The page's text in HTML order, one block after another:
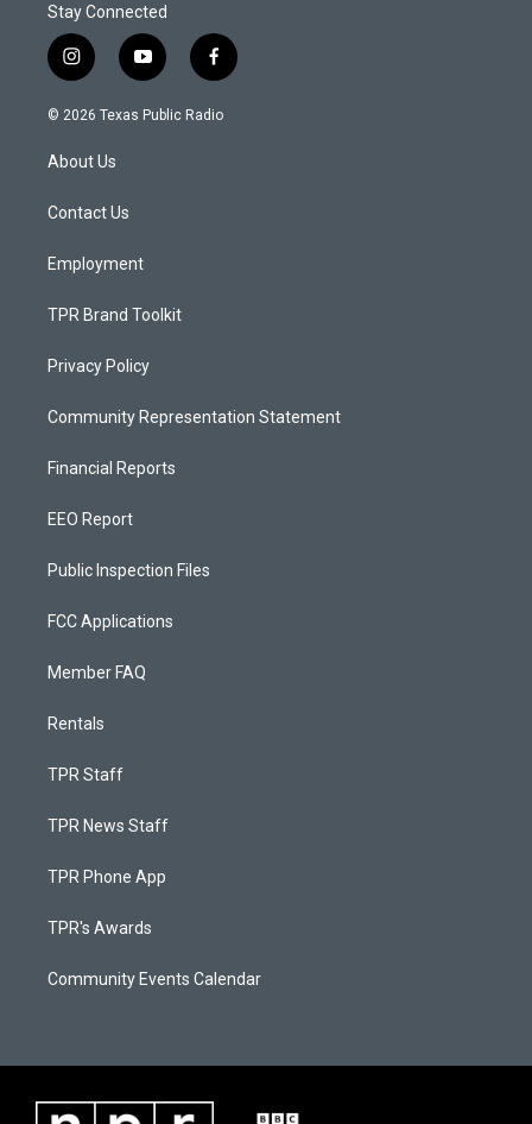
Stay Connected
i
n
s
a
g
a
y
o
u
f
a
c
© 2026 Texas Public Radio
About Us
Contact Us
Employment
TPR Brand Toolkit
Privacy Policy
Community Representation Statement
Financial Reports
EEO Report
Public Inspection Files
FCC Applications
Member FAQ
Rentals
TPR Staff
TPR News Staff
TPR Phone App
TPR's Awards
Community Events Calendar